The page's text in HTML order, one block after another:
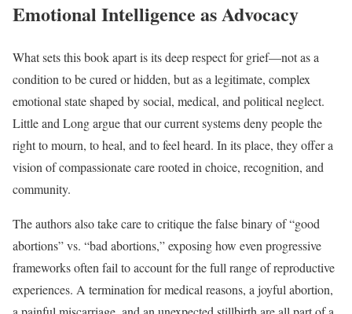
Emotional Intelligence as Advocacy
What sets this book apart is its deep respect for grief—not as a
condition to be cured or hidden, but as a legitimate, complex
emotional state shaped by social, medical, and political neglect.
Little and Long argue that our current systems deny people the
right to mourn, to heal, and to feel heard. In its place, they offer a
vision of compassionate care rooted in choice, recognition, and
community.
The authors also take care to critique the false binary of “good
abortions” vs. “bad abortions,” exposing how even progressive
frameworks often fail to account for the full range of reproductive
experiences. A termination for medical reasons, a joyful abortion,